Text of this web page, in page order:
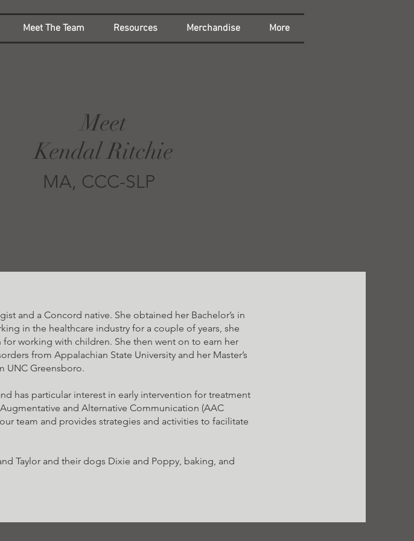
Meet The Team Resources Merchandise More
Meet
Kendal Ritchie
MA, CCC-SLP
and a Concord native. She obtained her Bachelor’s in
in the healthcare industry for a couple of years, she
working with children. She then went on to earn her
from Appalachian State University and her Master’s
UNC Greensboro.
has particular interest in early intervention for treatment
and Alternative Communication (AAC
team and provides strategies and activities to facilitate
Taylor and their dogs Dixie and Poppy, baking, and